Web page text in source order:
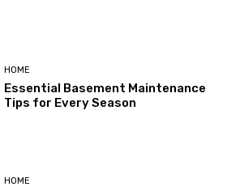
HOME
Essential Basement Maintenance
Tips for Every Season
HOME